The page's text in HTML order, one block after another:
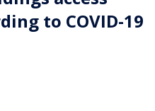
to COVID-19